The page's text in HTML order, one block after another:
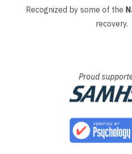
Recognized by some of the
recovery.
Proud